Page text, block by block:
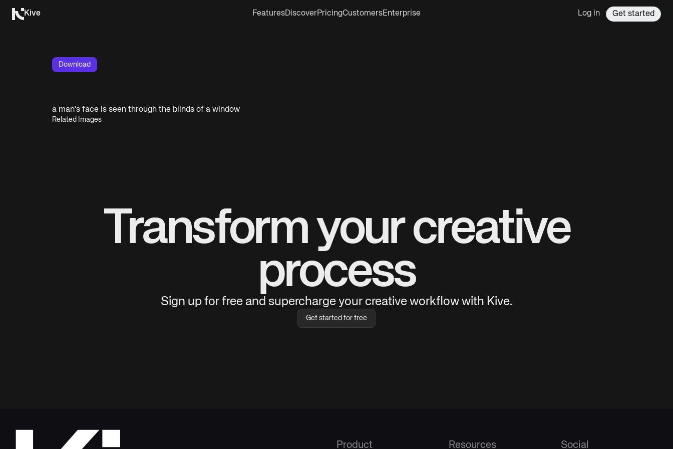
Kive FeaturesDiscoverPricingCustomersEnterprise Log in Get started
Download
a man's face is seen through the blinds of a window
Related Images
Transform your creative
process
Sign up for free and supercharge your creative workflow with Kive.
Get started for free
Product Resources Social